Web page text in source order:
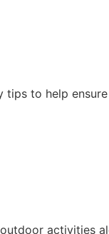
tips to help
activities